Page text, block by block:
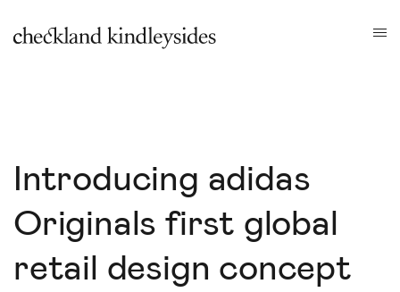
Introducing adidas
Originals first global
retail design concept